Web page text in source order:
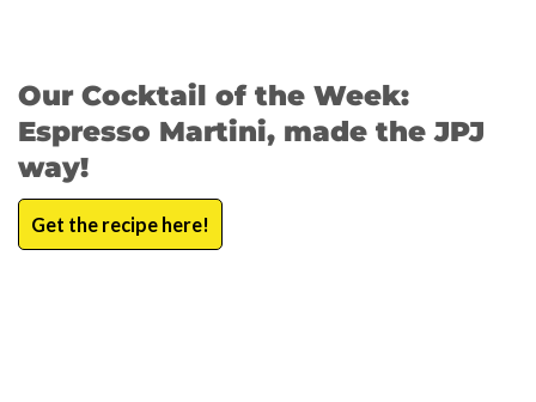
Our Cocktail of the Week:
Espresso Martini, made the JPJ
way!
Get the recipe here!